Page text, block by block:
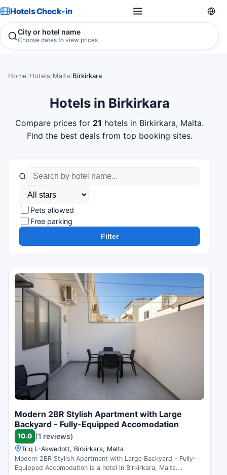
Hotels Check-in
City or hotel name
Choose dates to view prices
Home/Hotels/Malta/Birkirkara
Hotels in Birkirkara
Compare prices for 21 hotels in Birkirkara, Malta.
Find the best deals from top booking sites.
Pets allowed
Free parking
Filter
Modern 2BR Stylish Apartment with Large
Backyard - Fully-Equipped Accomodation
10.0 (1 reviews)
Triq L-Akwedott, Birkirkara, Malta
Modern 2BR Stylish Apartment with Large Backyard - Fully-
Equipped Accomodation is a hotel in Birkirkara, Malta.